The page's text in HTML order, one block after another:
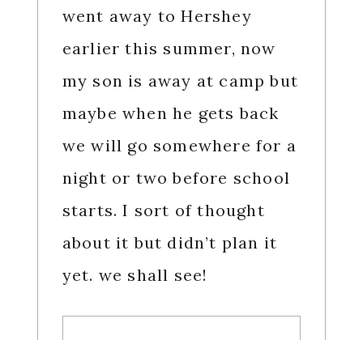
went away to Hershey
earlier this summer, now
my son is away at camp but
maybe when he gets back
we will go somewhere for a
night or two before school
starts. I sort of thought
about it but didn’t plan it
yet. we shall see!